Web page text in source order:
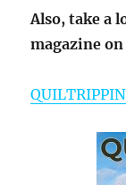
Also, take a
magazine